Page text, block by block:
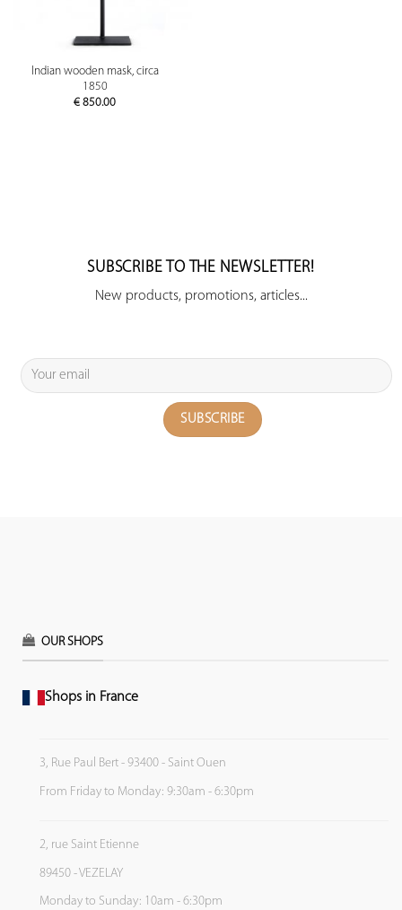
Indian wooden mask, circa
1850
€ 850.00
SUBSCRIBE TO THE NEWSLETTER!
New products, promotions, articles...
OUR SHOPS
Shops in France
3, Rue Paul Bert - 93400 - Saint Ouen
From Friday to Monday: 9:30am - 6:30pm
2, rue Saint Etienne
89450 - VEZELAY
Monday to Sunday: 10am - 6:30pm